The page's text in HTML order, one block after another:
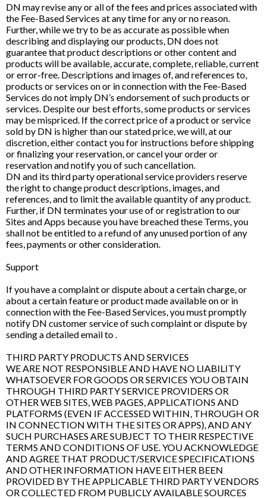
DN may revise any or all of the fees and prices associated with
the Fee-Based Services at any time for any or no reason.
Further, while we try to be as accurate as possible when
describing and displaying our products, DN does not
guarantee that product descriptions or other content and
products will be available, accurate, complete, reliable, current
or error-free. Descriptions and images of, and references to,
products or services on or in connection with the Fee-Based
Services do not imply DN’s endorsement of such products or
services. Despite our best efforts, some products or services
may be mispriced. If the correct price of a product or service
sold by DN is higher than our stated price, we will, at our
discretion, either contact you for instructions before shipping
or finalizing your reservation, or cancel your order or
reservation and notify you of such cancellation.
DN and its third party operational service providers reserve
the right to change product descriptions, images, and
references, and to limit the available quantity of any product.
Further, if DN terminates your use of or registration to our
Sites and Apps because you have breached these Terms, you
shall not be entitled to a refund of any unused portion of any
fees, payments or other consideration.
Support
If you have a complaint or dispute about a certain charge, or
about a certain feature or product made available on or in
connection with the Fee-Based Services, you must promptly
notify DN customer service of such complaint or dispute by
sending a detailed email to .
THIRD PARTY PRODUCTS AND SERVICES
WE ARE NOT RESPONSIBLE AND HAVE NO LIABILITY
WHATSOEVER FOR GOODS OR SERVICES YOU OBTAIN
THROUGH THIRD PARTY SERVICE PROVIDERS OR
OTHER WEB SITES, WEB PAGES, APPLICATIONS AND
PLATFORMS (EVEN IF ACCESSED WITHIN, THROUGH OR
IN CONNECTION WITH THE SITES OR APPS), AND ANY
SUCH PURCHASES ARE SUBJECT TO THEIR RESPECTIVE
TERMS AND CONDITIONS OF USE. YOU ACKNOWLEDGE
AND AGREE THAT PRODUCT/SERVICE SPECIFICATIONS
AND OTHER INFORMATION HAVE EITHER BEEN
PROVIDED BY THE APPLICABLE THIRD PARTY VENDORS
OR COLLECTED FROM PUBLICLY AVAILABLE SOURCES